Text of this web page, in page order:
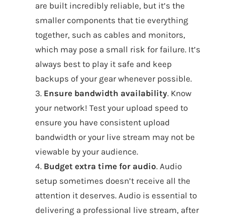
are built incredibly reliable, but it’s the
smaller components that tie everything
together, such as cables and monitors,
which may pose a small risk for failure. It’s
always best to play it safe and keep
backups of your gear whenever possible.
3. Ensure bandwidth availability. Know
your network! Test your upload speed to
ensure you have consistent upload
bandwidth or your live stream may not be
viewable by your audience.
4. Budget extra time for audio. Audio
setup sometimes doesn’t receive all the
attention it deserves. Audio is essential to
delivering a professional live stream, after